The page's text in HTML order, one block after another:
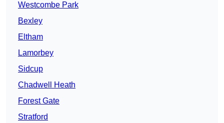
Westcombe Park
Bexley
Eltham
Lamorbey
Sidcup
Chadwell Heath
Forest Gate
Stratford